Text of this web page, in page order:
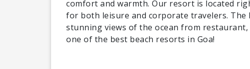
comfort and warmth. Our resort is located
for both leisure and corporate travelers. The
stunning views of the ocean from
one of the best beach resorts in Goa!